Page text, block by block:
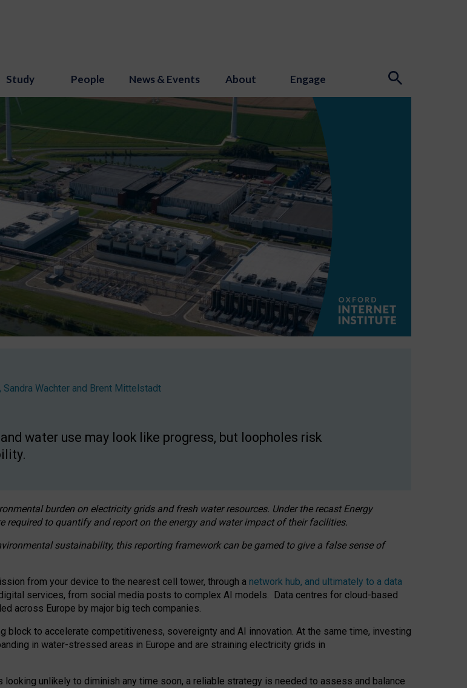
Study People News & Events About Engage
, Sandra Wachter and Brent Mittelstadt
water use may look like progress, but loopholes risk
burden on electricity grids and fresh water resources. Under the recast Energy
required to quantify and report on the energy and water impact of their facilities.
sustainability, this reporting framework can be gamed to give a false sense of
from your device to the nearest cell tower, through a network hub, and ultimately to a data
services, from social media posts to complex AI models. Data centres for cloud-based
across Europe by major big tech companies.
block to accelerate competitiveness, sovereignty and AI innovation. At the same time, investing
in water-stressed areas in Europe and are straining electricity grids in
unlikely to diminish any time soon, a reliable strategy is needed to assess and balance